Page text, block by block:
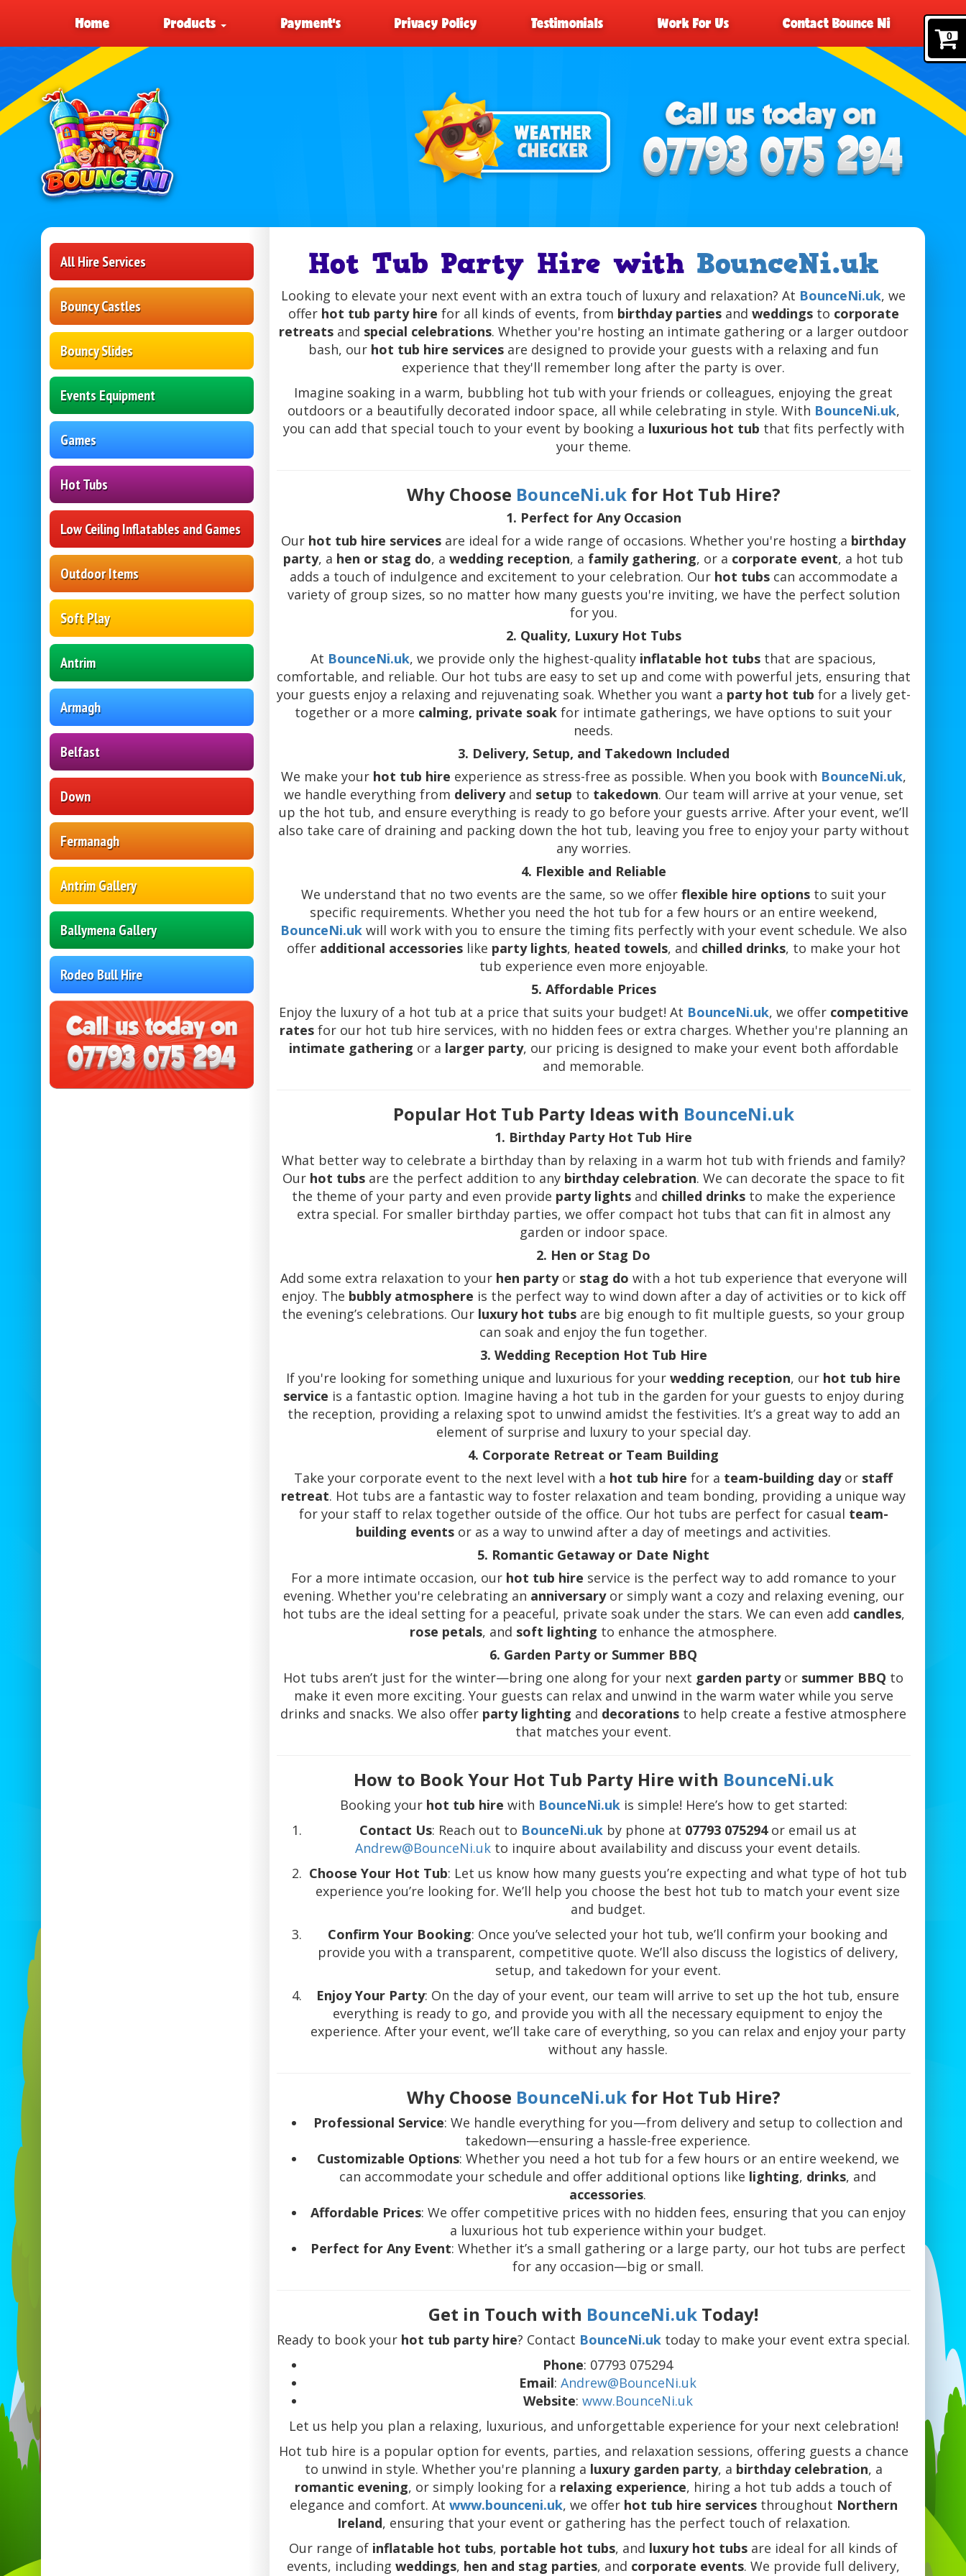
0
Home Products Payment’s Privacy Policy Testimonials Work For Us Contact Bounce Ni
All Hire Services
Bouncy Castles
Bouncy Slides
Events Equipment
Games
Hot Tubs
Low Ceiling Inflatables and Games
Outdoor Items
Soft Play
Antrim
Armagh
Belfast
Down
Fermanagh
Antrim Gallery
Ballymena Gallery
Rodeo Bull Hire
Hot Tub Party Hire with BounceNi.uk
Looking to elevate your next event with an extra touch of luxury and relaxation? At BounceNi.uk, we
offer hot tub party hire for all kinds of events, from birthday partiesand weddingsto corporate
retreatsand special celebrations. Whether you're hosting an intimate gathering or a larger outdoor
bash, our hot tub hire services are designed to provide your guests with a relaxing and fun
experience that they'll remember long after the party is over.
Imagine soaking in a warm, bubbling hot tub with your friends or colleagues, enjoying the great
outdoors or a beautifully decorated indoor space, all while celebrating in style. With BounceNi.uk,
you can add that special touch to your event by booking a luxurious hot tub that fits perfectly with
your theme.
Why Choose BounceNi.ukfor Hot Tub Hire?
1. Perfect for Any Occasion
Our hot tub hire services are ideal for a wide range of occasions. Whether you're hosting a birthday
party, a hen or stag do, awedding reception, a family gathering, or a corporate event, a hot tub
adds a touch of indulgence and excitement to your celebration. Our hot tubscan accommodate a
variety of group sizes, so no matter how many guests you're inviting, we have the perfect solution
for you.
2. Quality, Luxury Hot Tubs
At BounceNi.uk, we provide only the highest-quality inflatable hot tubs that are spacious,
comfortable, and reliable. Our hot tubs are easy to set up and come with powerful jets, ensuring that
your guests enjoy a relaxing and rejuvenating soak. Whether you want a party hot tub for a lively get-
together or a more calming, private soak for intimate gatherings, we have options to suit your
needs.
3. Delivery, Setup, and Takedown Included
We make your hot tub hire experience as stress-free as possible. When you book with BounceNi.uk,
we handle everything from deliveryand setup to takedown. Our team will arrive at your venue, set
up the hot tub, and ensure everything is ready to go before your guests arrive. After your event, we’ll
also take care of draining and packing down the hot tub, leaving you free to enjoy your party without
any worries.
4. Flexible and Reliable
We understand that no two events are the same, so we offer flexible hire optionsto suit your
specific requirements. Whether you need the hot tub for a few hours or an entire weekend,
BounceNi.ukwill work with you to ensure the timing fits perfectly with your event schedule. We also
offer additional accessorieslike party lights, heated towels, and chilled drinks, to make your hot
tub experience even more enjoyable.
5. Affordable Prices
Enjoy the luxury of a hot tub at a price that suits your budget! At BounceNi.uk, we offer competitive
ratesfor our hot tub hire services, with no hidden fees or extra charges. Whether you're planning an
intimate gathering or a larger party, our pricing is designed to make your event both affordable
and memorable.
Popular Hot Tub Party Ideas with BounceNi.uk
1. Birthday Party Hot Tub Hire
What better way to celebrate a birthday than by relaxing in a warm hot tub with friends and family?
Our hot tubsare the perfect addition to any birthday celebration. We can decorate the space to fit
the theme of your party and even provide party lightsand chilled drinksto make the experience
extra special. For smaller birthday parties, we offer compact hot tubs that can fit in almost any
garden or indoor space.
2. Hen or Stag Do
Add some extra relaxation to your hen partyor stag do with a hot tub experience that everyone will
enjoy. The bubbly atmosphere is the perfect way to wind down after a day of activities or to kick off
the evening’s celebrations. Our luxury hot tubs are big enough to fit multiple guests, so your group
can soak and enjoy the fun together.
3. Wedding Reception Hot Tub Hire
If you're looking for something unique and luxurious for yourwedding reception, our hot tub hire
service is a fantastic option. Imagine having a hot tub in the garden for your guests to enjoy during
the reception, providing a relaxing spot to unwind amidst the festivities. It’s a great way to add an
element of surprise and luxury to your special day.
4. Corporate Retreat or Team Building
Take your corporate event to the next level with a hot tub hire for a team-building dayor staff
retreat. Hot tubs are a fantastic way to foster relaxation and team bonding, providing a unique way
for your staff to relax together outside of the office. Our hot tubs are perfect for casual team-
building events or as a way to unwind after a day of meetings and activities.
5. Romantic Getaway or Date Night
For a more intimate occasion, our hot tub hire service is the perfect way to add romance to your
evening. Whether you're celebrating an anniversaryor simply want a cozy and relaxing evening, our
hot tubs are the ideal setting for a peaceful, private soak under the stars. We can even add candles,
rose petals, and soft lighting to enhance the atmosphere.
6. Garden Party or Summer BBQ
Hot tubs aren’t just for the winter—bring one along for your next garden partyor summer BBQ to
make it even more exciting. Your guests can relax and unwind in the warm water while you serve
drinks and snacks. We also offer party lighting and decorations to help create a festive atmosphere
that matches your event.
How to Book Your Hot Tub Party Hire with BounceNi.uk
Booking your hot tub hire with BounceNi.ukis simple! Here’s how to get started:
Contact Us: Reach out to BounceNi.ukby phone at 07793 075294or email us at
Andrew@BounceNi.uk to inquire about availability and discuss your event details.
Choose Your Hot Tub: Let us know how many guests you’re expecting and what type of hot tub
experience you’re looking for. We’ll help you choose the best hot tub to match your event size
and budget.
Confirm Your Booking: Once you’ve selected your hot tub, we’ll confirm your booking and
provide you with a transparent, competitive quote. We’ll also discuss the logistics of delivery,
setup, and takedown for your event.
Enjoy Your Party: On the day of your event, our team will arrive to set up the hot tub, ensure
everything is ready to go, and provide you with all the necessary equipment to enjoy the
experience. After your event, we’ll take care of everything, so you can relax and enjoy your party
without any hassle.
Why Choose BounceNi.ukfor Hot Tub Hire?
Professional Service: We handle everything for you—from delivery and setup to collection and
takedown—ensuring a hassle-free experience.
Customizable Options: Whether you need a hot tub for a few hours or an entire weekend, we
can accommodate your schedule and offer additional options like lighting, drinks, and
accessories.
Affordable Prices: We offer competitive prices with no hidden fees, ensuring that you can enjoy
a luxurious hot tub experience within your budget.
Perfect for Any Event: Whether it’s a small gathering or a large party, our hot tubs are perfect
for any occasion—big or small.
Get in Touch with BounceNi.uk Today!
Ready to book your hot tub party hire? Contact BounceNi.uk today to make your event extra special.
Phone: 07793 075294
Email:Andrew@BounceNi.uk
Website: www.BounceNi.uk
Let us help you plan a relaxing, luxurious, and unforgettable experience for your next celebration!
Hot tub hire is a popular option for events, parties, and relaxation sessions, offering guests a chance
to unwind in style. Whether you're planning a luxury garden party, a birthday celebration, a
romantic evening, or simply looking for a relaxing experience, hiring a hot tub adds a touch of
elegance and comfort. At www.bounceni.uk, we offer hot tub hire servicesthroughout Northern
Ireland, ensuring that your event or gathering has the perfect touch of relaxation.
Our range of inflatable hot tubs, portable hot tubs, and luxury hot tubs are ideal for all kinds of
events, includingweddings, hen and stag parties, and corporate events. We provide full delivery,